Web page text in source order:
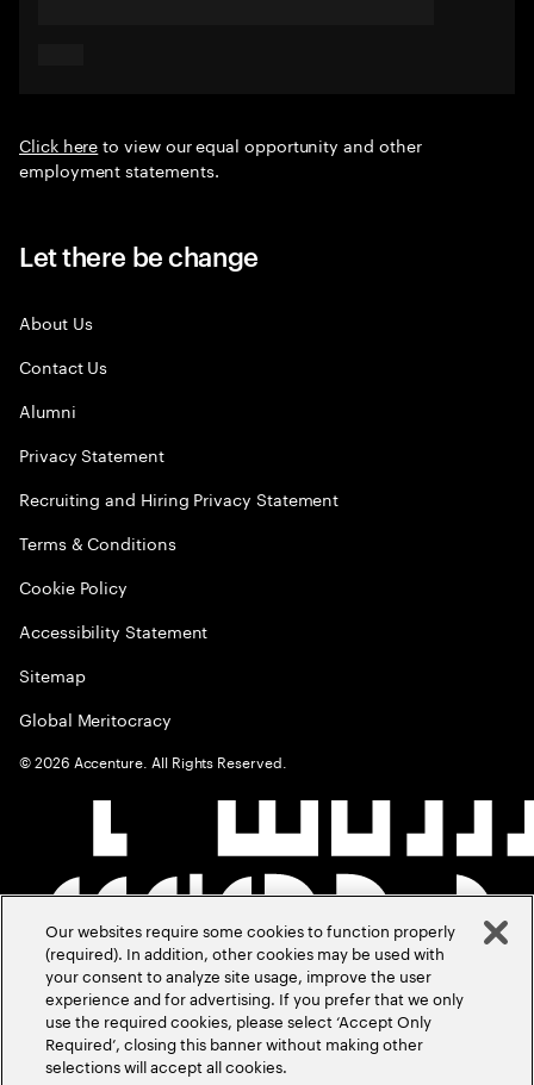
Click hereto view our equal opportunity and other
employment statements.
Let there be change
About Us
Contact Us
Alumni
Privacy Statement
Recruiting and Hiring Privacy Statement
Terms & Conditions
Cookie Policy
Accessibility Statement
Sitemap
Global Meritocracy
©2026 Accenture. All Rights Reserved.
Our websites require some cookies to function properly
(required). In addition, other cookies may be used with
your consent to analyze site usage, improve the user
experience and for advertising. If you prefer that we only
use the required cookies, please select ‘Accept Only
Required’, closing this banner without making other
selections will accept all cookies.